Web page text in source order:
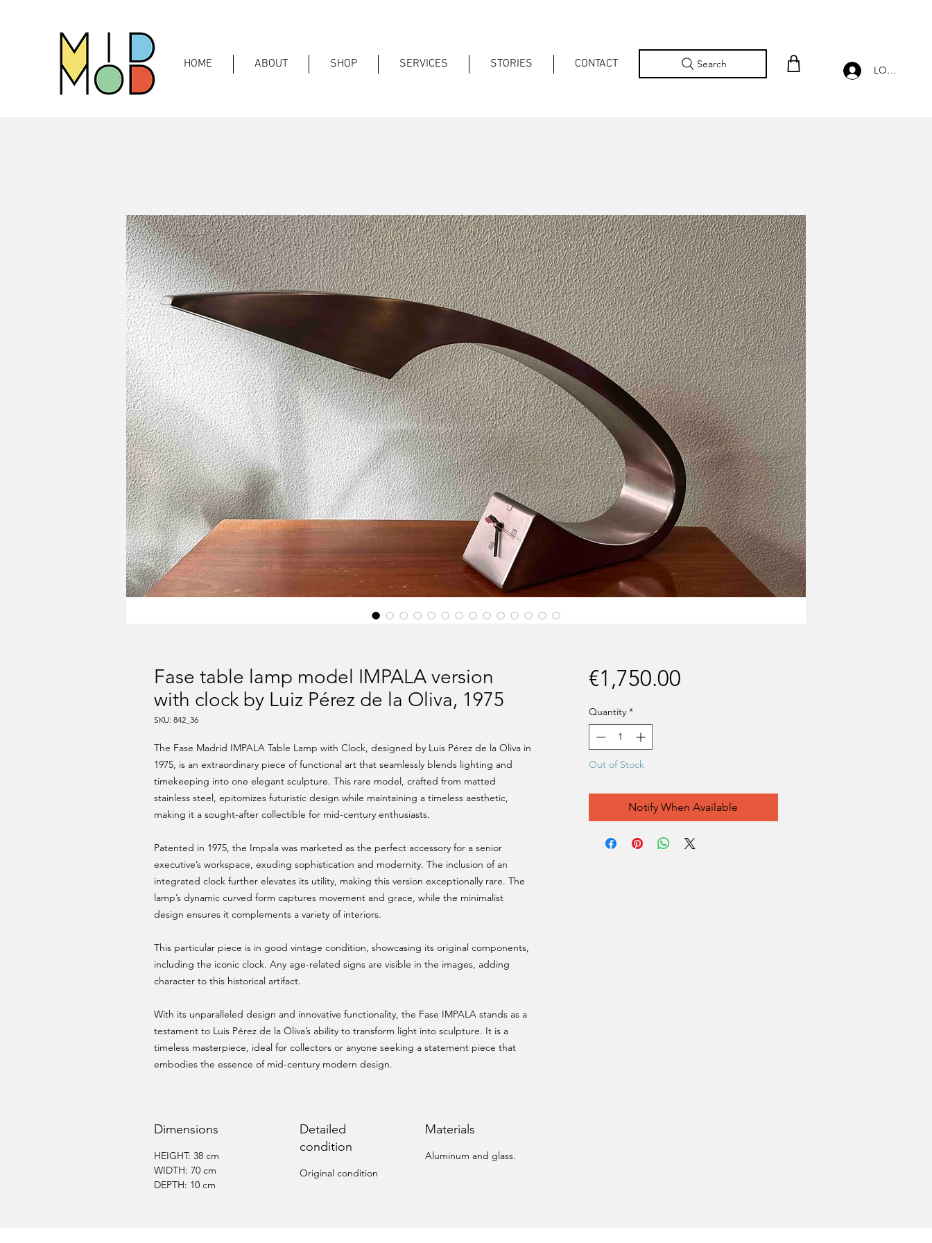
HOME ABOUT SHOP SERVICES STORIES CONTACT Search LOG IN
Fase table lamp model IMPALA version
with clock by Luiz Pérez de la Oliva, 1975
SKU: 842_36
The Fase Madrid IMPALA Table Lamp with Clock, designed by Luis Pérez de la Oliva in
1975, is an extraordinary piece of functional art that seamlessly blends lighting and
timekeeping into one elegant sculpture. This rare model, crafted from matted
stainless steel, epitomizes futuristic design while maintaining a timeless aesthetic,
making it a sought-after collectible for mid-century enthusiasts.
Patented in 1975, the Impala was marketed as the perfect accessory for a senior
executive’s workspace, exuding sophistication and modernity. The inclusion of an
integrated clock further elevates its utility, making this version exceptionally rare. The
lamp’s dynamic curved form captures movement and grace, while the minimalist
design ensures it complements a variety of interiors.
This particular piece is in good vintage condition, showcasing its original components,
including the iconic clock. Any age-related signs are visible in the images, adding
character to this historical artifact.
With its unparalleled design and innovative functionality, the Fase IMPALA stands as a
testament to Luis Pérez de la Oliva’s ability to transform light into sculpture. It is a
timeless masterpiece, ideal for collectors or anyone seeking a statement piece that
embodies the essence of mid-century modern design.
Dimensions
HEIGHT: 38 cm
WIDTH: 70 cm
DEPTH: 10 cm
Detailed
condition
Original condition
Materials
Aluminum and glass.
€1,750.00Price
Quantity *
Out of Stock
Notify When Available